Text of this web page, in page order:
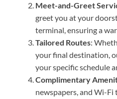
Meet-and-Greet
greet you at your
terminal, ensuring a
Tailored Routes:
your final destination,
your specific schedule
Complimentary
newspapers, and Wi-Fi